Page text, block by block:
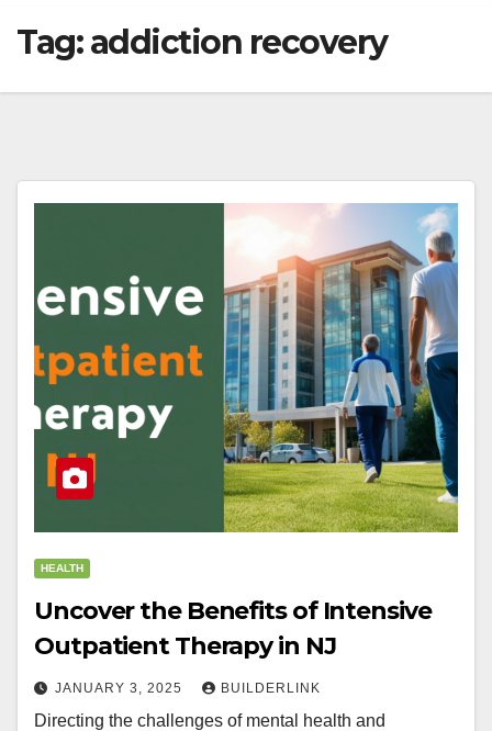
Tag:addiction recovery
HEALTH
Uncover the Benefits of Intensive
Outpatient Therapy in NJ
JANUARY 3, 2025 BUILDERLINK
Directing the challenges of mental health and